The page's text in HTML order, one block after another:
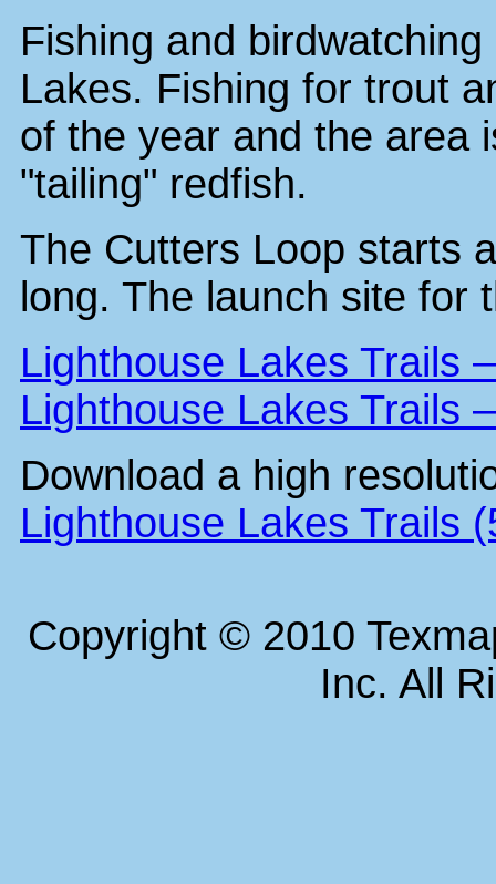
Fishing and
Lakes. Fishing for trout
of the year and the area
"tailing" redfish.
The Cutters Loop starts
long. The launch site for
Lighthouse Lakes Trails
Lighthouse Lakes Trails
Download a high
Lighthouse Lakes Trails
Copyright © 2010
Inc. All